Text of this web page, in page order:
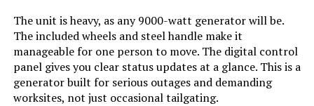
Starting Wattage: 2200 Watts
Running Wattage: 1800 Watts
The unit is heavy, as any 9000-watt generator will be.
The included wheels and steel handle make it
manageable for one person to move. The digital control
panel gives you clear status updates at a glance. This is a
generator built for serious outages and demanding
worksites, not just occasional tailgating.